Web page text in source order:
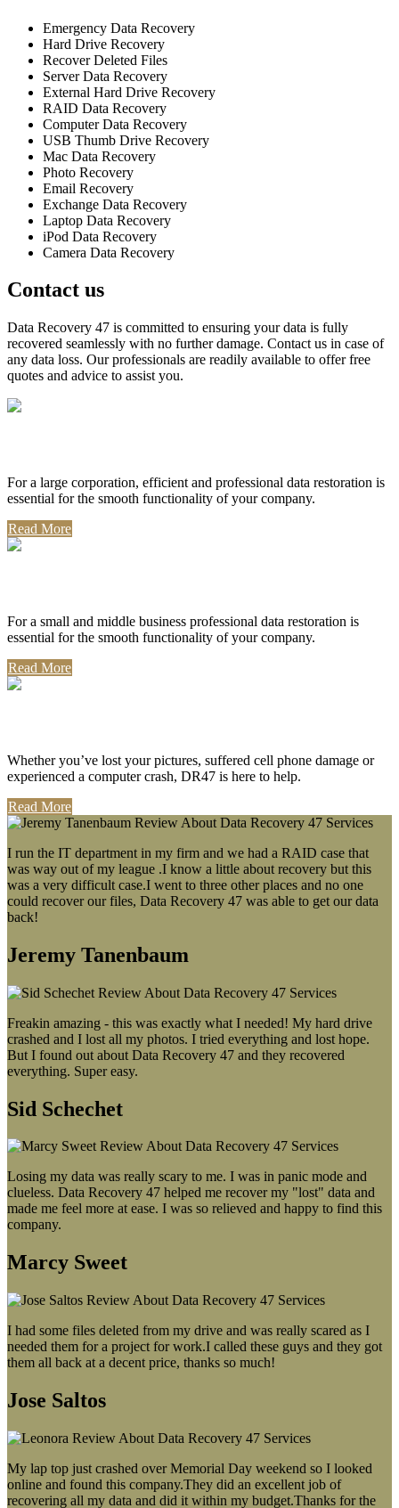
Emergency Data Recovery
Hard Drive Recovery
Recover Deleted Files
Server Data Recovery
External Hard Drive Recovery
RAID Data Recovery
Computer Data Recovery
USB Thumb Drive Recovery
Mac Data Recovery
Photo Recovery
Email Recovery
Exchange Data Recovery
Laptop Data Recovery
iPod Data Recovery
Camera Data Recovery
Contact us
Data Recovery 47 is committed to ensuring your data is fully
recovered seamlessly with no further damage. Contact us in case of
any data loss. Our professionals are readily available to offer free
quotes and advice to assist you.
For a large corporation, efficient and professional data restoration is
essential for the smooth functionality of your company.
Read More
For a small and middle business professional data restoration is
essential for the smooth functionality of your company.
Read More
Whether you’ve lost your pictures, suffered cell phone damage or
experienced a computer crash, DR47 is here to help.
Read More
I run the IT department in my firm and we had a RAID case that
was way out of my league .I know a little about recovery but this
was a very difficult case.I went to three other places and no one
could recover our files, Data Recovery 47 was able to get our data
back!
Jeremy Tanenbaum
Freakin amazing - this was exactly what I needed! My hard drive
crashed and I lost all my photos. I tried everything and lost hope.
But I found out about Data Recovery 47 and they recovered
everything. Super easy.
Sid Schechet
Losing my data was really scary to me. I was in panic mode and
clueless. Data Recovery 47 helped me recover my "lost" data and
made me feel more at ease. I was so relieved and happy to find this
company.
Marcy Sweet
I had some files deleted from my drive and was really scared as I
needed them for a project for work.I called these guys and they got
them all back at a decent price, thanks so much!
Jose Saltos
My lap top just crashed over Memorial Day weekend so I looked
online and found this company.They did an excellent job of
recovering all my data and did it within my budget.Thanks for the